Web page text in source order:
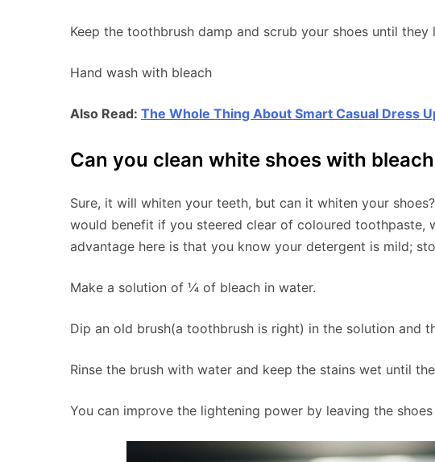
Keep the toothbrush damp and scrub your shoes until
Hand wash with bleach
Also Read: The Whole Thing About Smart Casual Dress
Can you clean white shoes with
Sure, it will whiten your teeth, but can it whiten your
would benefit if you steered clear of coloured toothpaste,
advantage here is that you know your detergent is mild;
Make a solution of ¼ of bleach in water.
Dip an old brush(a toothbrush is right) in the solution and
Rinse the brush with water and keep the stains wet until
You can improve the lightening power by leaving the